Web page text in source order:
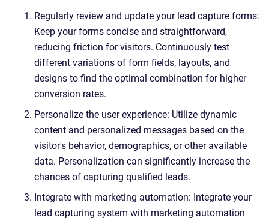
Regularly review and update your lead capture forms:
Keep your forms concise and straightforward,
reducing friction for visitors. Continuously test
different variations of form fields, layouts, and
designs to find the optimal combination for higher
conversion rates.
Personalize the user experience: Utilize dynamic
content and personalized messages based on the
visitor's behavior, demographics, or other available
data. Personalization can significantly increase the
chances of capturing qualified leads.
Integrate with marketing automation: Integrate your
lead capturing system with marketing automation